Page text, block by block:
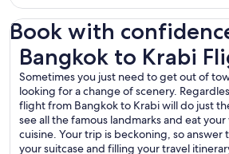
Book with
Bangkok to Krabi
Sometimes you just need to get out of
looking for a change of scenery.
flight from Bangkok to Krabi will do just
see all the famous landmarks and eat
cuisine. Your trip is beckoning, so answer
your suitcase and filling your travel
Bangkok to Krabi Flights